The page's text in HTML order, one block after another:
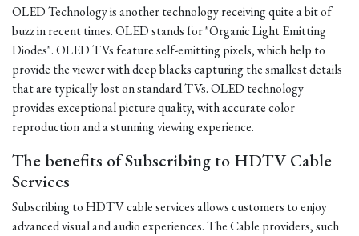
OLED Technology is another technology receiving quite a bit of
buzz in recent times. OLED stands for "Organic Light Emitting
Diodes". OLED TVs feature self-emitting pixels, which help to
provide the viewer with deep blacks capturing the smallest details
that are typically lost on standard TVs. OLED technology
provides exceptional picture quality, with accurate color
reproduction and a stunning viewing experience.
The benefits of Subscribing to HDTV Cable
Services
Subscribing to HDTV cable services allows customers to enjoy
advanced visual and audio experiences. The Cable providers, such